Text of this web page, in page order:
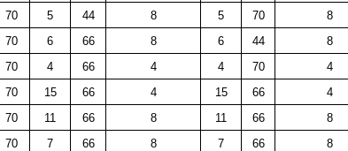
70 5 44 8 5 70 8
70 6 66 8 6 44 8
70 4 66 4 4 70 4
70 15 66 4 15 66 4
70 11 66 8 11 66 8
70 7 66 8 7 66 8